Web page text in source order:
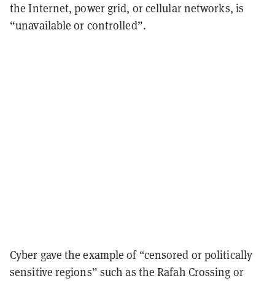
the Internet, power grid, or cellular networks, is
“unavailable or controlled”.
Cyber gave the example of “censored or politically
sensitive regions” such as the Rafah Crossing or